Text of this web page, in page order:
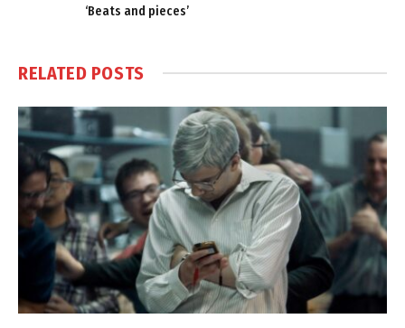
‘Beats and pieces’
RELATED POSTS